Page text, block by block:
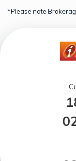
*Please note